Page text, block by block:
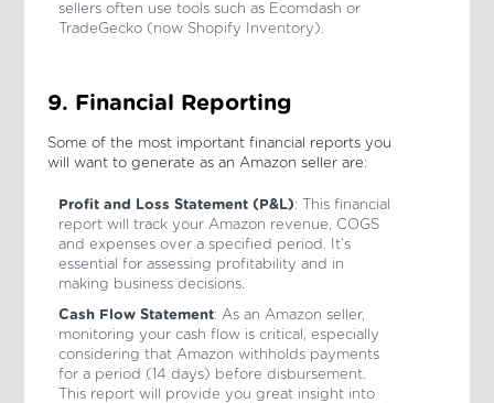
sellers often use tools such as Ecomdash or
TradeGecko (now Shopify Inventory).
9. Financial Reporting
Some of the most important financial reports you
will want to generate as an Amazon seller are:
Profit and Loss Statement (P&L): This financial
report will track your Amazon revenue, COGS
and expenses over a specified period. It’s
essential for assessing profitability and in
making business decisions.
Cash Flow Statement: As an Amazon seller,
monitoring your cash flow is critical, especially
considering that Amazon withholds payments
for a period (14 days) before disbursement.
This report will provide you great insight into